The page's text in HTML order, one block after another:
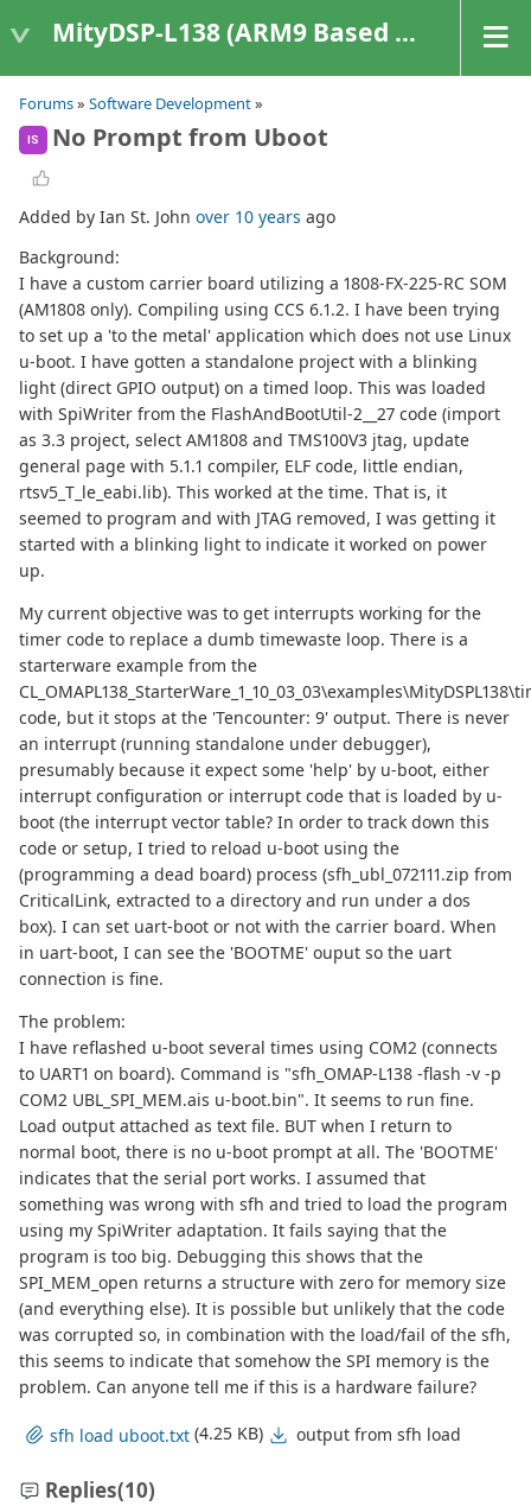
MityDSP-L138 (ARM9 Based Platforms)
Forums» Software Development»
IS No Prompt from Uboot
Added by Ian St. John over 10 years ago
Background:
I have a custom carrier board utilizing a 1808-FX-225-RC SOM
(AM1808 only). Compiling using CCS 6.1.2. I have been trying
to set up a 'to the metal' application which does not use Linux
u-boot. I have gotten a standalone project with a blinking
light (direct GPIO output) on a timed loop. This was loaded
with SpiWriter from the FlashAndBootUtil-2__27 code (import
as 3.3 project, select AM1808 and TMS100V3 jtag, update
general page with 5.1.1 compiler, ELF code, little endian,
rtsv5_T_le_eabi.lib). This worked at the time. That is, it
seemed to program and with JTAG removed, I was getting it
started with a blinking light to indicate it worked on power
up.
My current objective was to get interrupts working for the
timer code to replace a dumb timewaste loop. There is a
starterware example from the
code, but it stops at the 'Tencounter: 9' output. There is never
an interrupt (running standalone under debugger),
presumably because it expect some 'help' by u-boot, either
interrupt configuration or interrupt code that is loaded by u-
boot (the interrupt vector table? In order to track down this
code or setup, I tried to reload u-boot using the
(programming a dead board) process (sfh_ubl_072111.zip from
CriticalLink, extracted to a directory and run under a dos
box). I can set uart-boot or not with the carrier board. When
in uart-boot, I can see the 'BOOTME' ouput so the uart
connection is fine.
The problem:
I have reflashed u-boot several times using COM2 (connects
to UART1 on board). Command is "sfh_OMAP-L138 -flash -v -p
COM2 UBL_SPI_MEM.ais u-boot.bin". It seems to run fine.
Load output attached as text file. BUT when I return to
normal boot, there is no u-boot prompt at all. The 'BOOTME'
indicates that the serial port works. I assumed that
something was wrong with sfh and tried to load the program
using my SpiWriter adaptation. It fails saying that the
program is too big. Debugging this shows that the
SPI_MEM_open returns a structure with zero for memory size
(and everything else). It is possible but unlikely that the code
was corrupted so, in combination with the load/fail of the sfh,
this seems to indicate that somehow the SPI memory is the
problem. Can anyone tell me if this is a hardware failure?
sfh load uboot.txt (4.25 KB) output from sfh load
Replies(10)